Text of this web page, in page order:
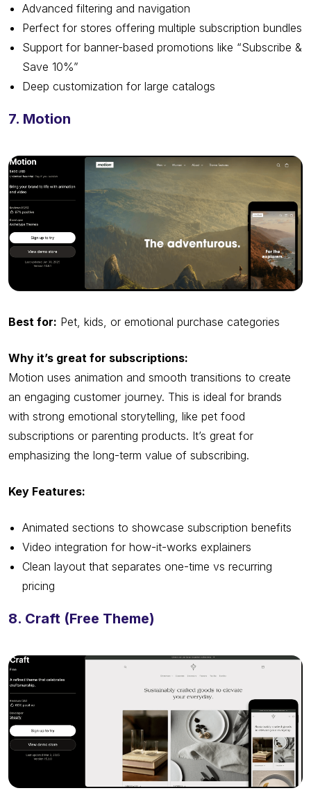
Advanced filtering and navigation
Perfect for stores offering multiple subscription bundles
Support for banner-based promotions like “Subscribe &
Save 10%”
Deep customization for large catalogs
7. Motion
Best for: Pet, kids, or emotional purchase categories
Why it’s great for subscriptions:
Motion uses animation and smooth transitions to create
an engaging customer journey. This is ideal for brands
with strong emotional storytelling, like pet food
subscriptions or parenting products. It’s great for
emphasizing the long-term value of subscribing.
Key Features:
Animated sections to showcase subscription benefits
Video integration for how-it-works explainers
Clean layout that separates one-time vs recurring
pricing
8. Craft (Free Theme)